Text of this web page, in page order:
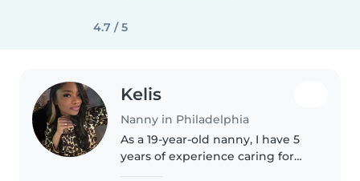
4.7 / 5
Kelis
Nanny in Philadelphia
As a 19-year-old nanny, I have 5
years of experience caring for